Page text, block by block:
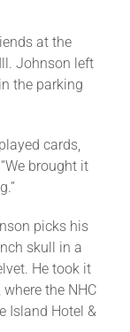
at the
Johnson left
the parking
cards,
brought it
picks his
skull in a
He took it
the NHC
Island Hotel &